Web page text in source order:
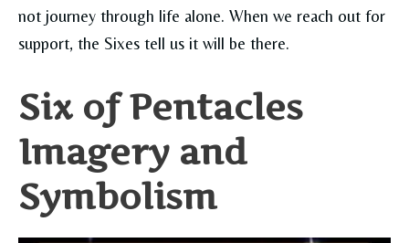
not journey through life alone. When we reach out for
support, the Sixes tell us it will be there.
Six of Pentacles
Imagery and
Symbolism